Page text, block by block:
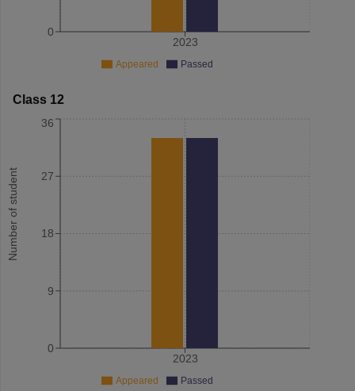
2023
0
Appeared Passed
Class 12
Number of student
2023
0
9
18
27
36
Appeared Passed